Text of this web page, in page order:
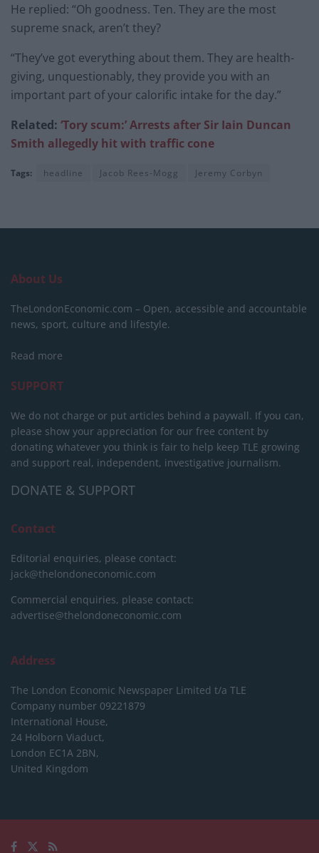
He replied: “Oh goodness. Ten. They are the most
supreme snack, aren’t they?
“They’ve got everything about them. They are health-
giving, unquestionably, they provide you with an
important part of your calorific intake for the day.”
Related: ‘Tory scum:’ Arrests after Sir Iain Duncan
Smith allegedly hit with traffic cone
Tags: headline Jacob Rees-Mogg Jeremy Corbyn
About Us
TheLondonEconomic.com – Open, accessible and accountable
news, sport, culture and lifestyle.
Read more
SUPPORT
We do not charge or put articles behind a paywall. If you can,
please show your appreciation for our free content by
donating whatever you think is fair to help keep TLE growing
and support real, independent, investigative journalism.
DONATE & SUPPORT
Contact
Editorial enquiries, please contact:
jack@thelondoneconomic.com
Commercial enquiries, please contact:
advertise@thelondoneconomic.com
Address
The London Economic Newspaper Limited t/a TLE
Company number 09221879
International House,
24 Holborn Viaduct,
London EC1A 2BN,
United Kingdom